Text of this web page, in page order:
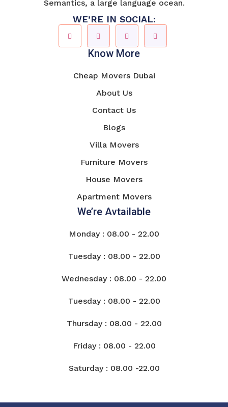
Semantics, a large language ocean.
WE’RE IN SOCIAL:
Know More
Cheap Movers Dubai
About Us
Contact Us
Blogs
Villa Movers
Furniture Movers
House Movers
Apartment Movers
We’re Avtailable
Monday : 08.00 - 22.00
Tuesday : 08.00 - 22.00
Wednesday : 08.00 - 22.00
Tuesday : 08.00 - 22.00
Thursday : 08.00 - 22.00
Friday : 08.00 - 22.00
Saturday : 08.00 -22.00